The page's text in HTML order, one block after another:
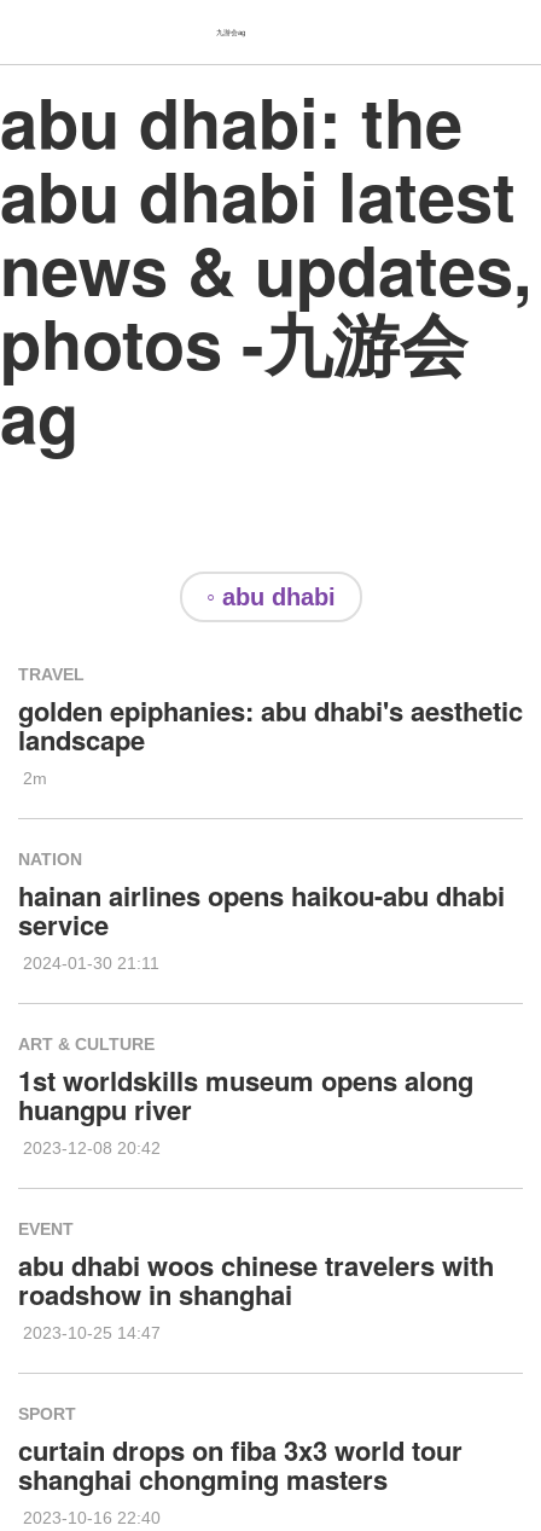
abu dhabi: the
abu dhabi latest
news & updates,
photos -九游会
ag
◦ abu dhabi
TRAVEL
golden epiphanies: abu dhabi's aesthetic
landscape
2m
NATION
hainan airlines opens haikou-abu dhabi
service
2024-01-30 21:11
ART & CULTURE
1st worldskills museum opens along
huangpu river
2023-12-08 20:42
EVENT
abu dhabi woos chinese travelers with
roadshow in shanghai
2023-10-25 14:47
SPORT
curtain drops on fiba 3x3 world tour
shanghai chongming masters
2023-10-16 22:40
九游会ag